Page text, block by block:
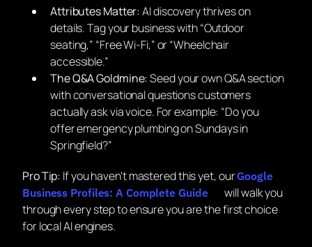
Attributes Matter:AI discovery thrives on
details. Tag your business with “Outdoor
seating,” “Free Wi-Fi,” or “Wheelchair
accessible.”
The Q&A Goldmine:Seed your own Q&A section
with conversational questions customers
actually ask via voice. For example: “Do you
offer emergency plumbing on Sundays in
Springfield?”
Pro Tip: If you haven’t mastered this yet, ourGoogle
Business Profiles: A Complete Guide
will walk you
through every step to ensure you are the first choice
for local AI engines.